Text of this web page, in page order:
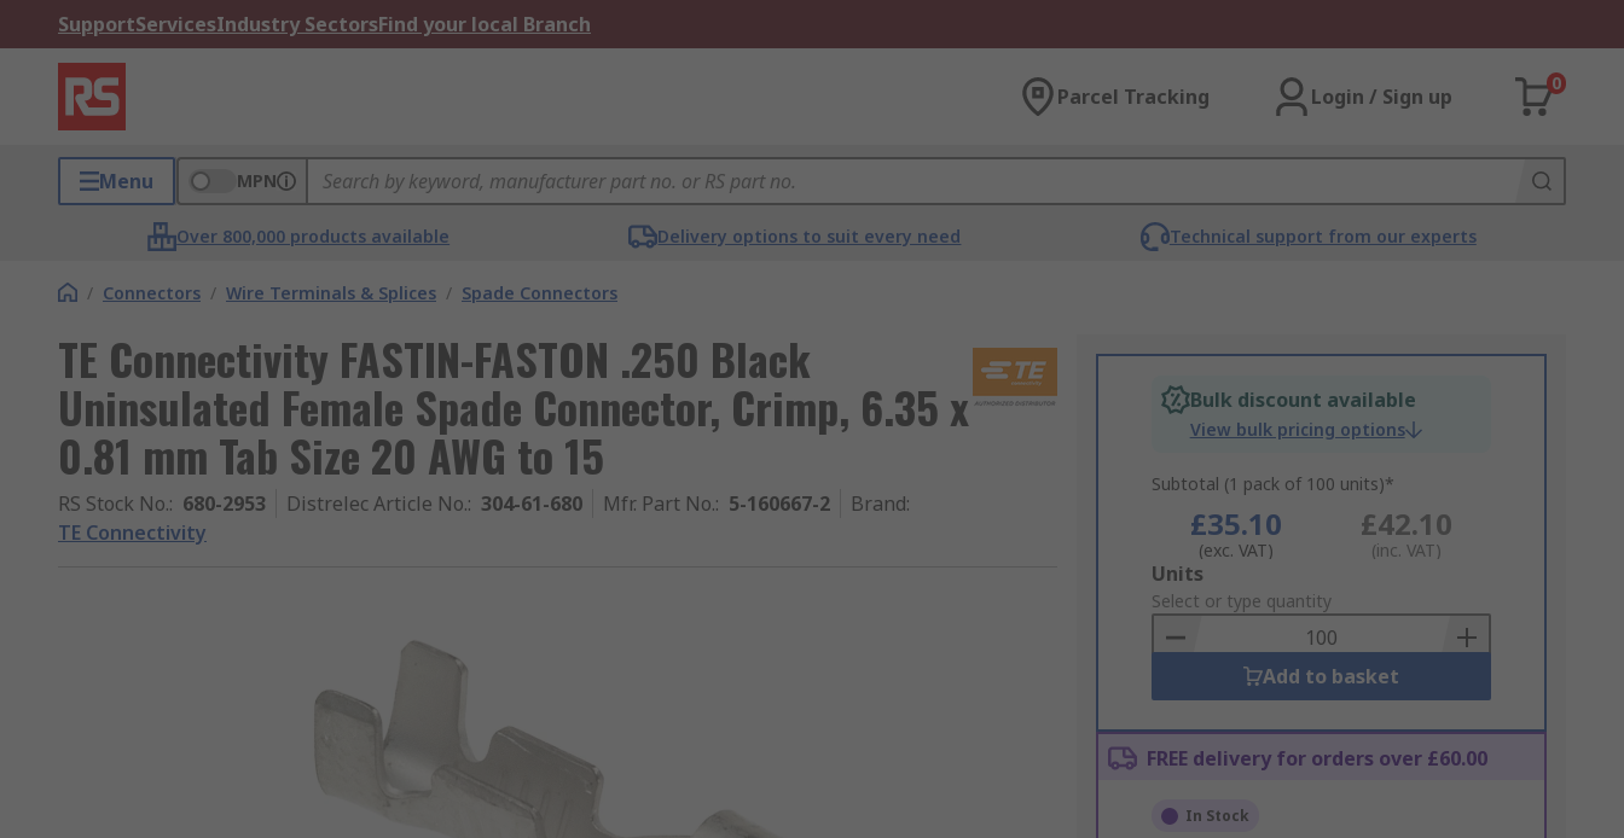
SupportServicesIndustry SectorsFind your local Branch
Parcel Tracking Login / Sign up
0
Menu MPN
Over 800,000 products available Delivery options to suit every need Technical support from our experts
/ Connectors / Wire Terminals & Splices / Spade Connectors
TE Connectivity FASTIN-FASTON .250 Black
Uninsulated Female Spade Connector, Crimp, 6.35 x
0.81 mm Tab Size 20 AWG to 15
RS Stock No.: 680-2953 Distrelec Article No.: 304-61-680 Mfr. Part No.: 5-160667-2 Brand:
TE Connectivity
Bulk discount available
View bulk pricing options
Subtotal (1 pack of 100 units)*
£35.10
(exc. VAT)
£42.10
(inc. VAT)
Add
to
Basket
Units
Select or type quantity
Add to basket
FREE delivery for orders over £60.00
In Stock